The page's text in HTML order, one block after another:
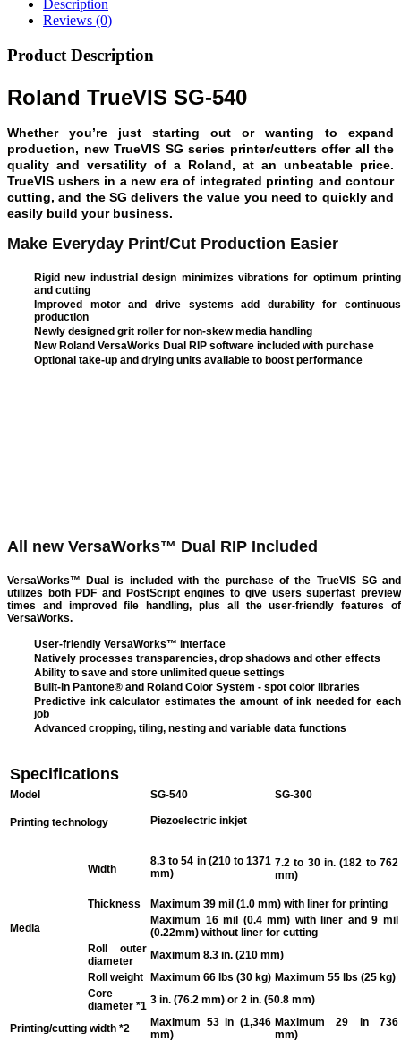
Description
Reviews (0)
Product Description
Roland TrueVIS SG-540
Whether you’re just starting out or wanting to expand
production, new TrueVIS SG series printer/cutters offer all the
quality and versatility of a Roland, at an unbeatable price.
TrueVIS ushers in a new era of integrated printing and contour
cutting, and the SG delivers the value you need to quickly and
easily build your business.
Make Everyday Print/Cut Production Easier
Rigid new industrial design minimizes vibrations for optimum printing
and cutting
Improved motor and drive systems add durability for continuous
production
Newly designed grit roller for non-skew media handling
New Roland VersaWorks Dual RIP software included with purchase
Optional take-up and drying units available to boost performance
All new VersaWorks™ Dual RIP Included
VersaWorks™ Dual is included with the purchase of the TrueVIS SG and
utilizes both PDF and PostScript engines to give users superfast preview
times and improved file handling, plus all the user-friendly features of
VersaWorks.
User-friendly VersaWorks™ interface
Natively processes transparencies, drop shadows and other effects
Ability to save and store unlimited queue settings
Built-in Pantone® and Roland Color System - spot color libraries
Predictive ink calculator estimates the amount of ink needed for each
job
Advanced cropping, tiling, nesting and variable data functions
Specifications
Model SG-540 SG-300
Printing technology Piezoelectric inkjet
Media
Width
8.3 to 54 in (210 to 1371
mm)
7.2 to 30 in. (182 to 762
mm)
Thickness
Maximum 39 mil (1.0 mm) with liner for printing
Maximum 16 mil (0.4 mm) with liner and 9 mil
(0.22mm) without liner for cutting
Roll outer
diameter
Maximum 8.3 in. (210 mm)
Roll weight Maximum 66 lbs (30 kg) Maximum 55 lbs (25 kg)
Core
diameter *1
3 in. (76.2 mm) or 2 in. (50.8 mm)
Printing/cutting width *2
Maximum 53 in (1,346
mm)
Maximum 29 in 736
mm)